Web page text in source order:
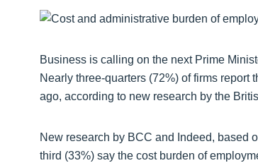
Business is calling on the next Prime
Nearly three-quarters (72%) of firms
ago, according to new research by the
New research by BCC and Indeed, based
third (33%) say the cost burden of